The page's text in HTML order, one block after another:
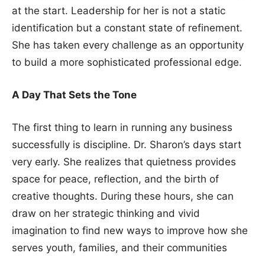
at the start. Leadership for her is not a static
identification but a constant state of refinement.
She has taken every challenge as an opportunity
to build a more sophisticated professional edge.
A Day That Sets the Tone
The first thing to learn in running any business
successfully is discipline. Dr. Sharon’s days start
very early. She realizes that quietness provides
space for peace, reflection, and the birth of
creative thoughts. During these hours, she can
draw on her strategic thinking and vivid
imagination to find new ways to improve how she
serves youth, families, and their communities